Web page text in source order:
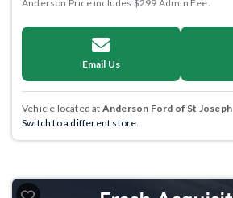
Anderson Price includes $299 Admin Fee.
Email Us
Vehicle located at Anderson Ford of St Joseph
Switch to a different store.